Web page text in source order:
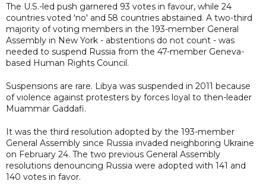
The U.S.-led push garnered 93 votes in favour, while 24
countries voted 'no' and 58 countries abstained. A two-third
majority of voting members in the 193-member General
Assembly in New York - abstentions do not count - was
needed to suspend Russia from the 47-member Geneva-
based Human Rights Council.
Suspensions are rare. Libya was suspended in 2011 because
of violence against protesters by forces loyal to then-leader
Muammar Gaddafi.
It was the third resolution adopted by the 193-member
General Assembly since Russia invaded neighboring Ukraine
on February 24. The two previous General Assembly
resolutions denouncing Russia were adopted with 141 and
140 votes in favor.